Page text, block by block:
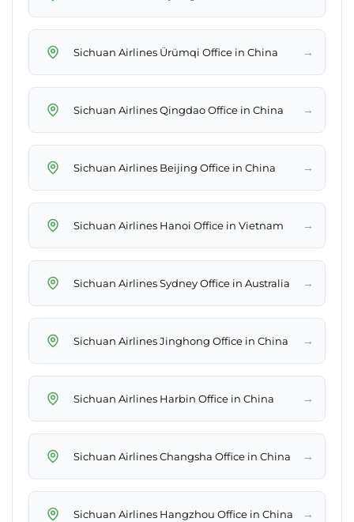
Sichuan Airlines Ürümqi Office in China →
Sichuan Airlines Qingdao Office in China →
Sichuan Airlines Beijing Office in China →
Sichuan Airlines Hanoi Office in Vietnam →
Sichuan Airlines Sydney Office in Australia →
Sichuan Airlines Jinghong Office in China →
Sichuan Airlines Harbin Office in China →
Sichuan Airlines Changsha Office in China →
Sichuan Airlines Hangzhou Office in China →